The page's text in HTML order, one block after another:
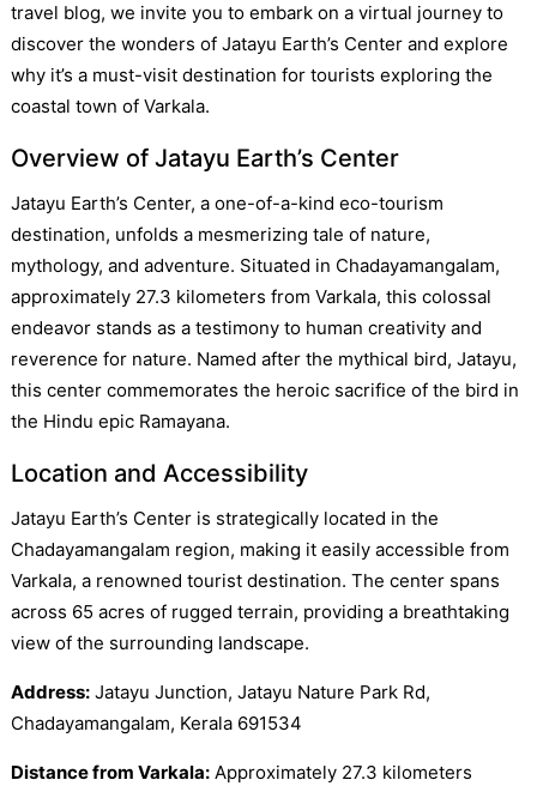
travel blog, we invite you to embark on a virtual journey to
discover the wonders of Jatayu Earth’s Center and explore
why it’s a must-visit destination for tourists exploring the
coastal town of Varkala.
Overview of Jatayu Earth’s Center
Jatayu Earth’s Center, a one-of-a-kind eco-tourism
destination, unfolds a mesmerizing tale of nature,
mythology, and adventure. Situated in Chadayamangalam,
approximately 27.3 kilometers from Varkala, this colossal
endeavor stands as a testimony to human creativity and
reverence for nature. Named after the mythical bird, Jatayu,
this center commemorates the heroic sacrifice of the bird in
the Hindu epic Ramayana.
Location and Accessibility
Jatayu Earth’s Center is strategically located in the
Chadayamangalam region, making it easily accessible from
Varkala, a renowned tourist destination. The center spans
across 65 acres of rugged terrain, providing a breathtaking
view of the surrounding landscape.
Address:Jatayu Junction, Jatayu Nature Park Rd,
Chadayamangalam, Kerala 691534
Distance from Varkala:Approximately 27.3 kilometers